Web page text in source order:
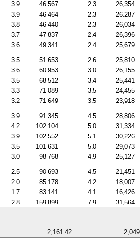
3.9 46,567 2.3 26,354
3.9 46,464 2.3 26,287
3.8 46,440 2.3 26,034
3.7 47,837 2.4 26,396
3.6 49,341 2.4 25,679
3.5 51,653 2.6 25,810
3.6 60,953 3.0 26,155
3.5 68,512 3.4 25,441
3.3 71,089 3.5 24,455
3.2 71,649 3.5 23,918
3.9 91,345 4.5 28,806
4.2 102,104 5.0 31,334
3.9 102,552 5.1 30,226
3.5 101,631 5.0 29,073
3.0 98,768 4.9 25,127
2.5 90,693 4.5 21,451
2.0 85,178 4.2 18,007
1.7 83,141 4.1 16,426
2.8 159,899 7.9 31,564
2,161.42